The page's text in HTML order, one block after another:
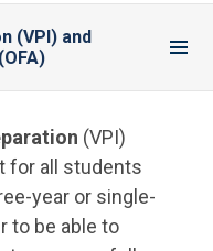
(VPI) and
(VPI)
for all students
year or single-
to be able to